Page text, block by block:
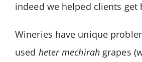
indeed we helped clients get
Wineries have unique
used heter mechirahgrapes